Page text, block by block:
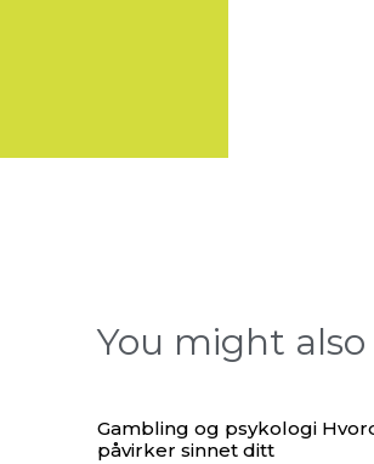
You might
Gambling og psykologi
påvirker sinnet ditt